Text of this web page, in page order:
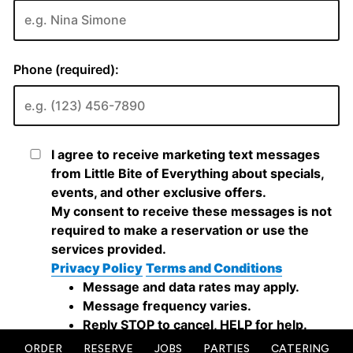
ORDER RESERVE JOBS PARTIES CATERING